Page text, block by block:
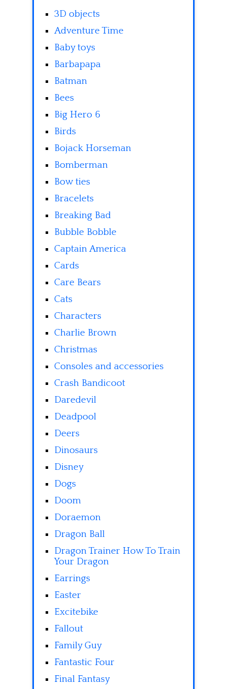
3D objects
Adventure Time
Baby toys
Barbapapa
Batman
Bees
Big Hero 6
Birds
Bojack Horseman
Bomberman
Bow ties
Bracelets
Breaking Bad
Bubble Bobble
Captain America
Cards
Care Bears
Cats
Characters
Charlie Brown
Christmas
Consoles and accessories
Crash Bandicoot
Daredevil
Deadpool
Deers
Dinosaurs
Disney
Dogs
Doom
Doraemon
Dragon Ball
Dragon Trainer How To Train
Your Dragon
Earrings
Easter
Excitebike
Fallout
Family Guy
Fantastic Four
Final Fantasy